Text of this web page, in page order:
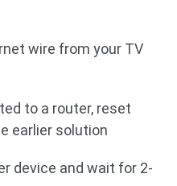
wire from your TV
to a router, reset
earlier solution
device and wait for 2-